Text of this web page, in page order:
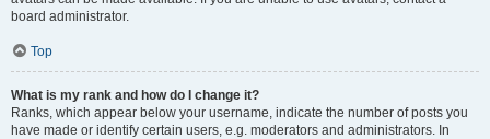
board administrator.
Top
What is my rank and how do I change it?
Ranks, which appear below your username, indicate the number of posts you
have made or identify certain users, e.g. moderators and administrators. In